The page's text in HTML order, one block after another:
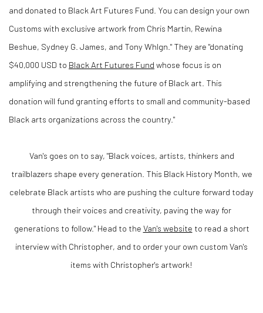
and donated to Black Art Futures Fund. You can design your own
Customs with exclusive artwork from Chris Martin, Rewina
Beshue, Sydney G. James, and Tony Whlgn." They are "donating
$40,000 USD to Black Art Futures Fund whose focus is on
amplifying and strengthening the future of Black art. This
donation will fund granting efforts to small and community-based
Black arts organizations across the country."
Van's goes on to say, "Black voices, artists, thinkers and
trailblazers shape every generation. This Black History Month, we
celebrate Black artists who are pushing the culture forward today
through their voices and creativity, paving the way for
generations to follow." Head to the Van's website to read a short
interview with Christopher, and to order your own custom Van's
items with Christopher's artwork!